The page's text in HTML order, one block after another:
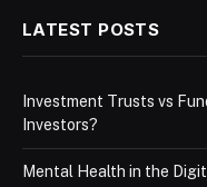
LATEST POSTS
Investment Trusts vs
Investors?
Mental Health in the